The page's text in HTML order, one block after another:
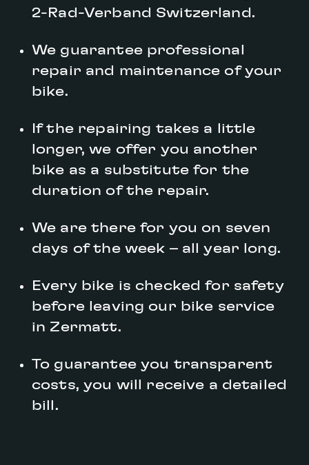
2-Rad-Verband Switzerland.
We guarantee professional
repair and maintenance of your
bike.
If the repairing takes a little
longer, we offer you another
bike as a substitute for the
duration of the repair.
We are there for you on seven
days of the week – all year long.
Every bike is checked for safety
before leaving our bike service
in Zermatt.
To guarantee you transparent
costs, you will receive a detailed
bill.